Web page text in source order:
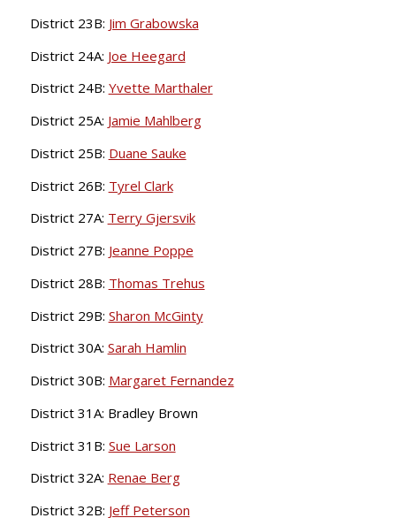
District 23B: Jim Grabowska
District 24A: Joe Heegard
District 24B: Yvette Marthaler
District 25A: Jamie Mahlberg
District 25B: Duane Sauke
District 26B: Tyrel Clark
District 27A: Terry Gjersvik
District 27B: Jeanne Poppe
District 28B: Thomas Trehus
District 29B: Sharon McGinty
District 30A: Sarah Hamlin
District 30B: Margaret Fernandez
District 31A: Bradley Brown
District 31B: Sue Larson
District 32A: Renae Berg
District 32B: Jeff Peterson